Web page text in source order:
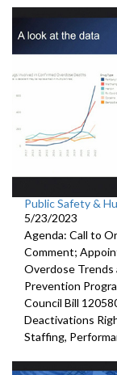
Public Safety &
5/23/2023
Agenda: Call to
Comment;
Overdose Trends
Prevention
Council Bill
Deactivations
Staffing,